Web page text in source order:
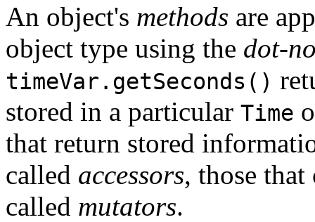
An object's methods are
object type using the dot-
timeVar.getSeconds()
stored in a particular Time
that return stored
called accessors, those
called mutators.